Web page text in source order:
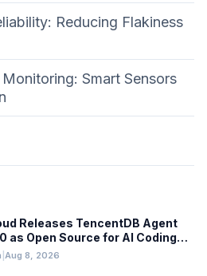
Reducing Flakiness
Smart Sensors
Releases TencentDB Agent
as Open Source for AI Coding
Aug 8, 2026